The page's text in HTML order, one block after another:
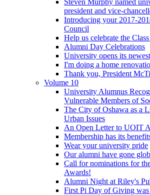
Steven Murphy named
president and vice-
Introducing your 2017-
Council
Help us celebrate the
Alumni Day Celebrations
University opens its
I'm doing a home
Thank you, President
Volume 10
University Alumnus
Vulnerable Members of
The City of Oshawa as a
Urban Issues
An Open Letter to UOIT
Membership has its
Wear your university pride
Our alumni have gone
Call for nominations for
Awards!
Alumni Night at Riley's
First Pi Day of Giving was